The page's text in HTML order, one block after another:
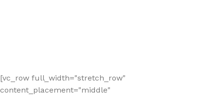
[vc_row full_width="stretch_row"
content_placement="middle"